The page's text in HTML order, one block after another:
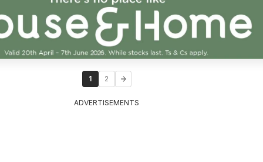
1 2
ADVERTISEMENTS